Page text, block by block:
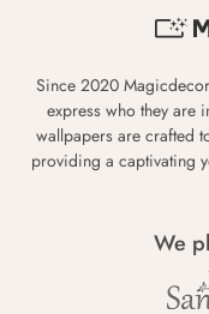
Since 2020 Magicdecor
express who they are
wallpapers are crafted
providing a captivating
We